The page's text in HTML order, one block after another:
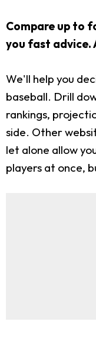
Compare up to
you fast advice.
We'll help you
baseball. Drill
rankings,
side. Other
let alone allow
players at once,